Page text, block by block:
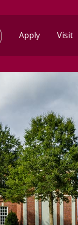
Apply Visit